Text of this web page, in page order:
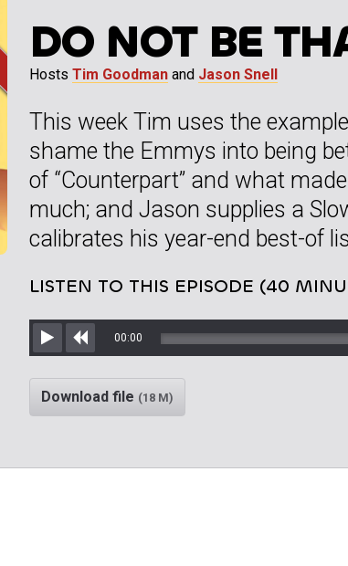
DO NOT BE
Hosts Tim Goodman and Jason Snell
This week Tim uses the
shame the Emmys into being
of “Counterpart” and what
much; and Jason supplies a
calibrates his year-end best-of
LISTEN TO THIS EPISODE (40
Play Rewind
00:00
Download file (18 M)